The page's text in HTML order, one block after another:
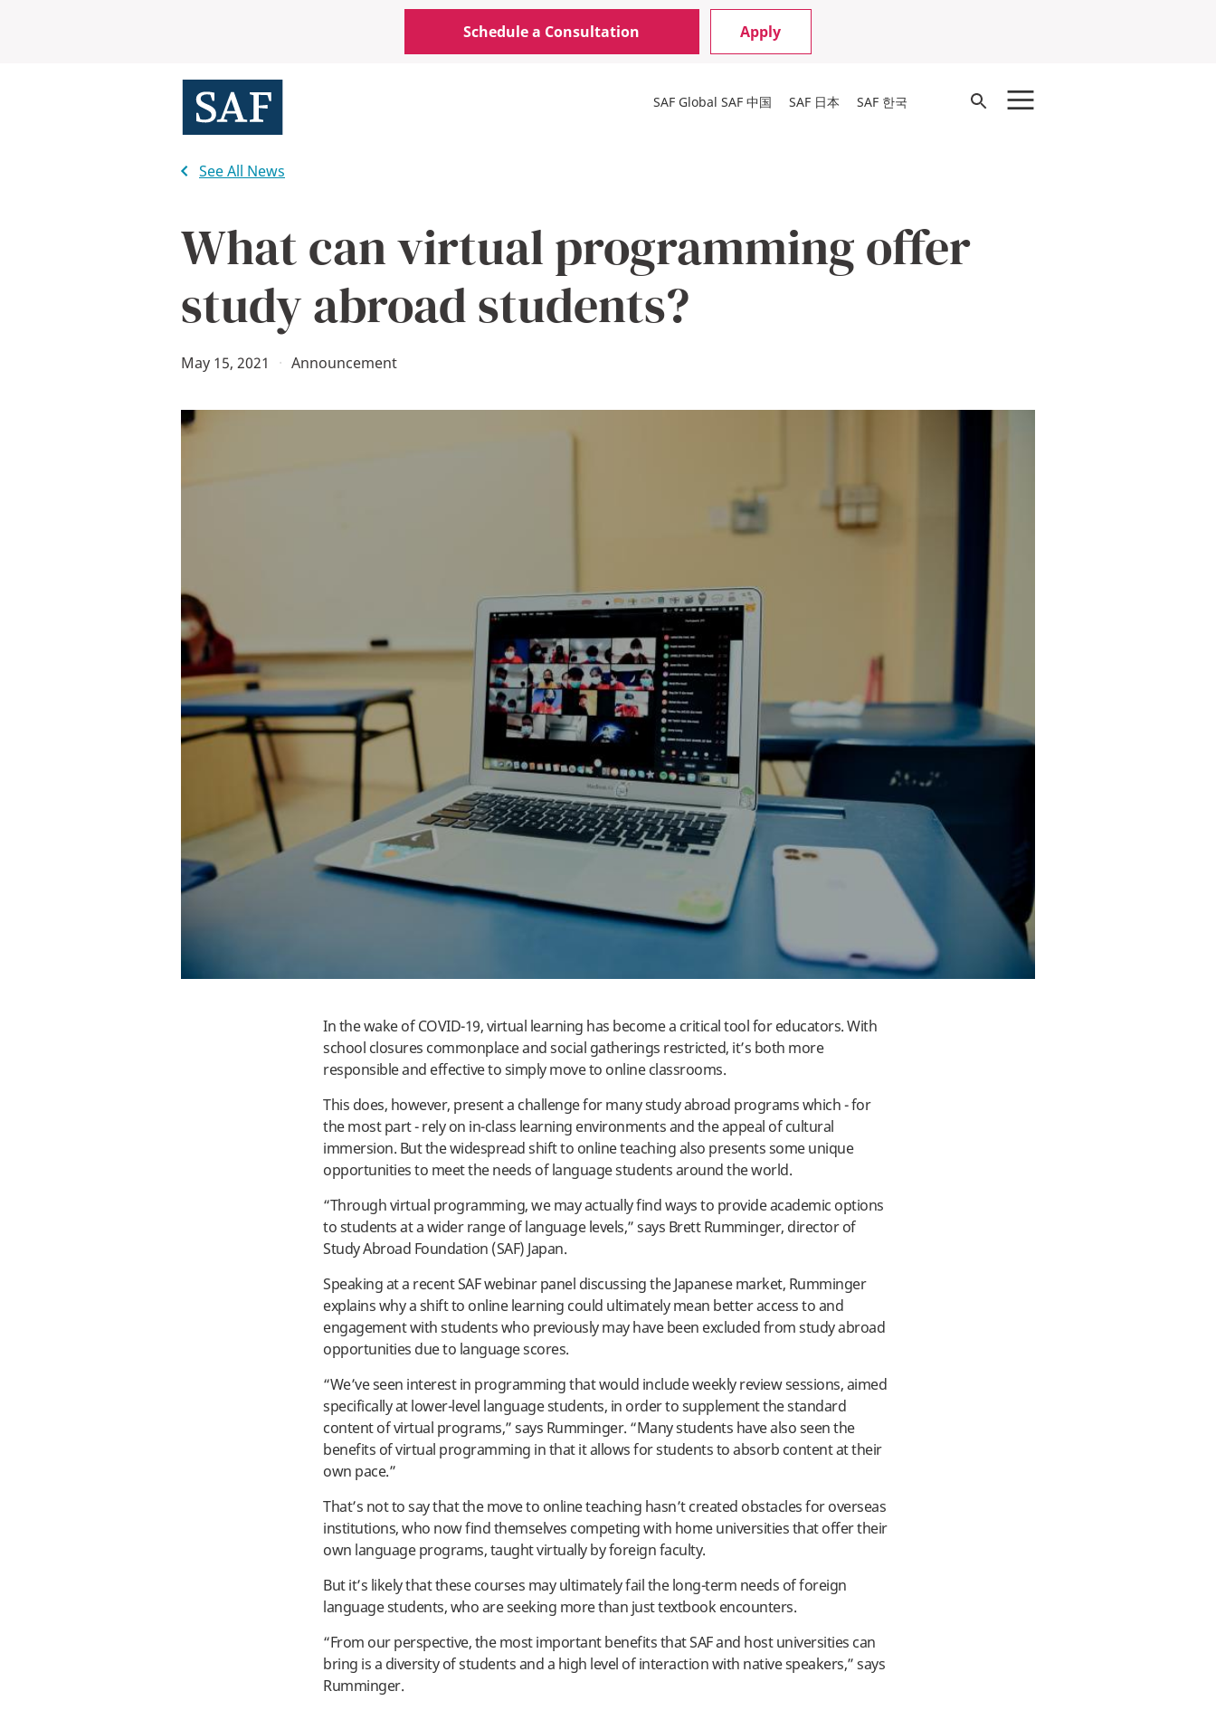
Schedule a Consultation Apply
SAF Global SAF 中国 SAF 日本 SAF 한국
Open
See All News
What can virtual programming offer
study abroad students?
May 15, 2021 · Announcement
In the wake of COVID-19, virtual learning has become a critical tool for educators. With
school closures commonplace and social gatherings restricted, it’s both more
responsible and effective to simply move to online classrooms.
This does, however, present a challenge for many study abroad programs which - for
the most part - rely on in-class learning environments and the appeal of cultural
immersion. But the widespread shift to online teaching also presents some unique
opportunities to meet the needs of language students around the world.
“Through virtual programming, we may actually find ways to provide academic options
to students at a wider range of language levels,” says Brett Rumminger, director of
Study Abroad Foundation (SAF) Japan.
Speaking at a recent SAF webinar panel discussing the Japanese market, Rumminger
explains why a shift to online learning could ultimately mean better access to and
engagement with students who previously may have been excluded from study abroad
opportunities due to language scores.
“We’ve seen interest in programming that would include weekly review sessions, aimed
specifically at lower-level language students, in order to supplement the standard
content of virtual programs,” says Rumminger. “Many students have also seen the
benefits of virtual programming in that it allows for students to absorb content at their
own pace.”
That’s not to say that the move to online teaching hasn’t created obstacles for overseas
institutions, who now find themselves competing with home universities that offer their
own language programs, taught virtually by foreign faculty.
But it’s likely that these courses may ultimately fail the long-term needs of foreign
language students, who are seeking more than just textbook encounters.
“From our perspective, the most important benefits that SAF and host universities can
bring is a diversity of students and a high level of interaction with native speakers,” says
Rumminger.